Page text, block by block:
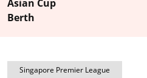
Asian Cup
Berth
Singapore Premier League